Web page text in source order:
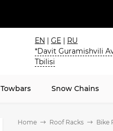
EN | GE| RU
*Davit Guramishvili
Tbilisi
Towbars Snow Chains
Home Roof Racks Bike